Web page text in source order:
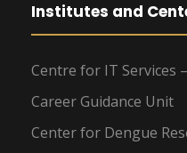
Institutes and
Centre for IT Services
Career Guidance Unit
Center for Dengue